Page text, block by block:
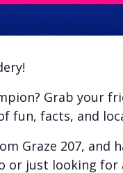
Grab your
fun, facts, and
Graze 207,
or just looking for